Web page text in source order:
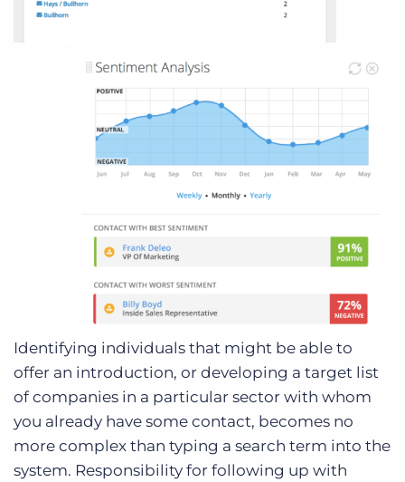
Identifying individuals that might be able to
offer an introduction, or developing a target list
of companies in a particular sector with whom
you already have some contact, becomes no
more complex than typing a search term into the
system. Responsibility for following up with